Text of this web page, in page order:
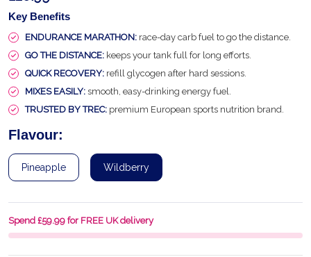
Key Benefits
ENDURANCE MARATHON: race-day carb fuel to go the distance.
GO THE DISTANCE: keeps your tank full for long efforts.
QUICK RECOVERY: refill glycogen after hard sessions.
MIXES EASILY: smooth, easy-drinking energy fuel.
TRUSTED BY TREC: premium European sports nutrition brand.
Flavour:
Pineapple Wildberry
Spend £59.99 for FREE UK delivery